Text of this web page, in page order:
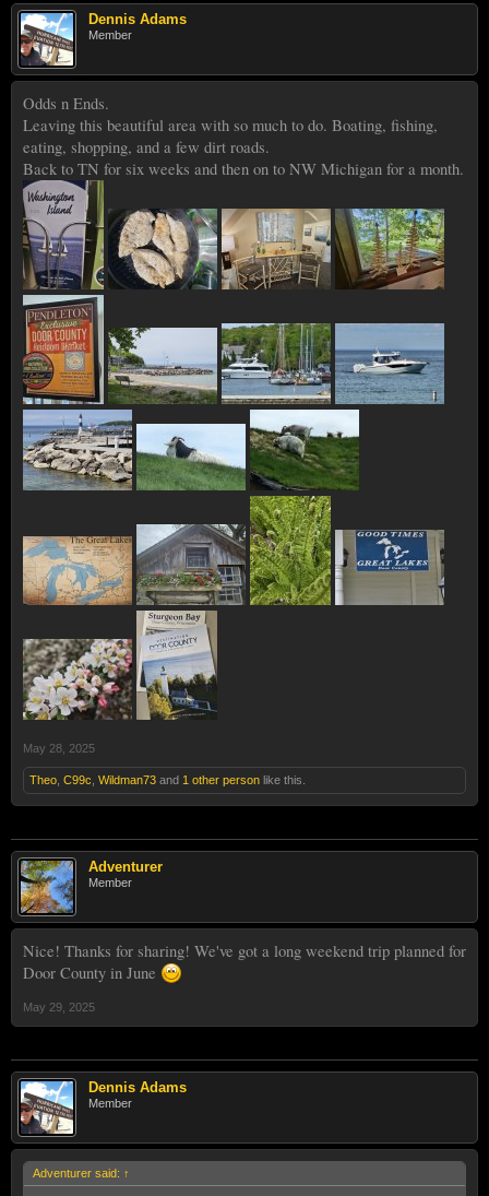
Dennis Adams
Member
Odds n Ends.
Leaving this beautiful area with so much to do. Boating, fishing,
eating, shopping, and a few dirt roads.
Back to TN for six weeks and then on to NW Michigan for a month.
May 28, 2025
Theo C99c Wildman73 and 1 other person like this.
Adventurer
Member
Nice! Thanks for sharing! We've got a long weekend trip planned for
Door County in June
May 29, 2025
Dennis Adams
Member
Adventurer said: ↑